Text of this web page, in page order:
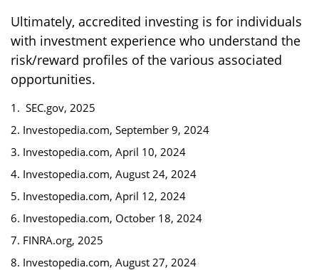
Ultimately, accredited investing is for individuals
with investment experience who understand the
risk/reward profiles of the various associated
opportunities.
1. SEC.gov, 2025
2. Investopedia.com, September 9, 2024
3. Investopedia.com, April 10, 2024
4. Investopedia.com, August 24, 2024
5. Investopedia.com, April 12, 2024
6. Investopedia.com, October 18, 2024
7. FINRA.org, 2025
8. Investopedia.com, August 27, 2024